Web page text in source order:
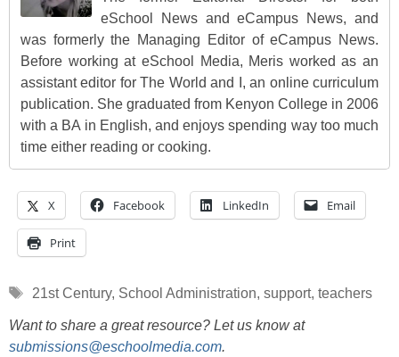
eSchool News and eCampus News, and
was formerly the Managing Editor of eCampus News.
Before working at eSchool Media, Meris worked as an
assistant editor for The World and I, an online curriculum
publication. She graduated from Kenyon College in 2006
with a BA in English, and enjoys spending way too much
time either reading or cooking.
X Facebook LinkedIn Email
Print
Tags
21st Century, School Administration, support, teachers
Want to share a great resource? Let us know at
submissions@eschoolmedia.com.